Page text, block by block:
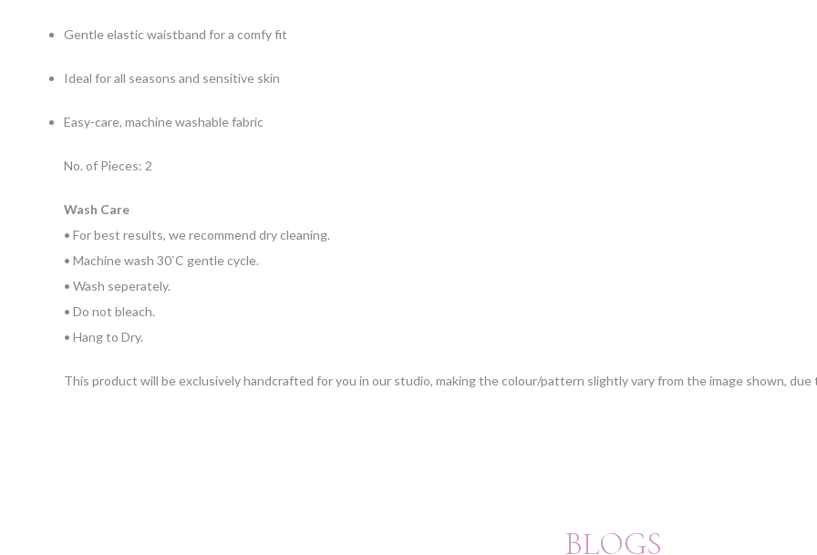
Gentle elastic waistband for a comfy fit
Ideal for all seasons and sensitive skin
Easy-care, machine washable fabric
No. of Pieces: 2
Wash Care
• For best results, we recommend dry cleaning.
• Machine wash 30`C gentle cycle.
• Wash seperately.
• Do not bleach.
• Hang to Dry.
This product will be exclusively handcrafted for you in our studio, making the colour/pattern slightly vary from the image shown,
BLOGS